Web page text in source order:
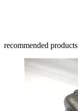
recommended products